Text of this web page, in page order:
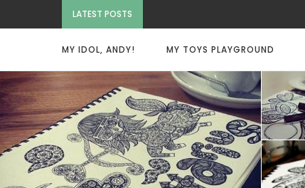
LATEST POSTS
MY IDOL, ANDY! MY TOYS PLAYGROUND